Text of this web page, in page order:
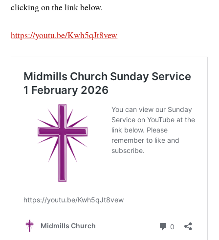
clicking on the link below.
https://youtu.be/Kwh5qJt8vew